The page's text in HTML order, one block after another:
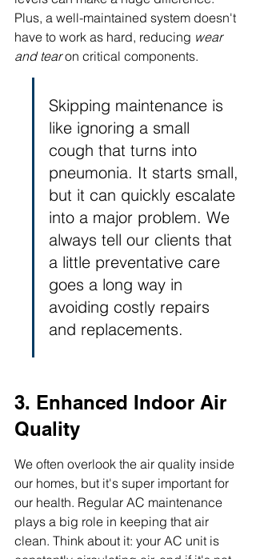
Plus, a well-maintained system doesn't
have to work as hard, reducing wear
and tear on critical components.
Skipping maintenance is
like ignoring a small
cough that turns into
pneumonia. It starts small,
but it can quickly escalate
into a major problem. We
always tell our clients that
a little preventative care
goes a long way in
avoiding costly repairs
and replacements.
3. Enhanced Indoor Air
Quality
We often overlook the air quality inside
our homes, but it's super important for
our health. Regular AC maintenance
plays a big role in keeping that air
clean. Think about it: your AC unit is